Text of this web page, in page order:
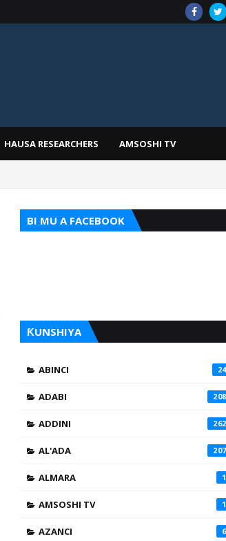
HAUSA RESEARCHERS AMSOSHI TV
BI MU A FACEBOOK
ƘUNSHIYA
ABINCI
ADABI
ADDINI
AL'ADA
ALMARA
AMSOSHI TV
AZANCI